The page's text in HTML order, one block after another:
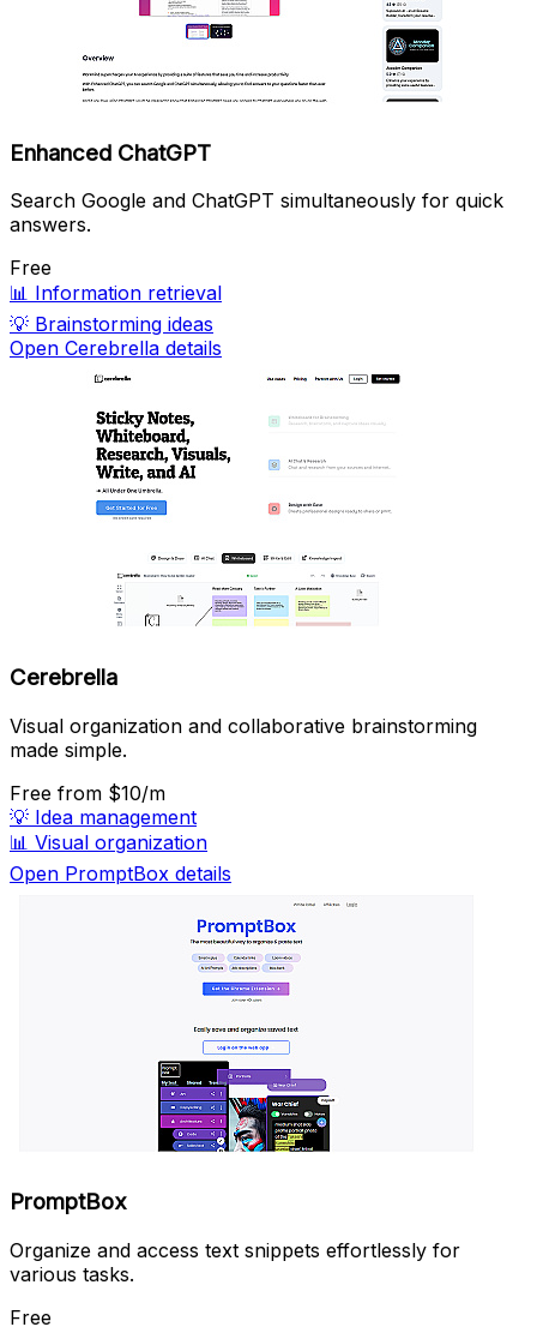
Enhanced ChatGPT
Search Google and ChatGPT simultaneously for quick
answers.
Free
📊 Information retrieval
💡 Brainstorming ideas
Open Cerebrella details
Cerebrella
Visual organization and collaborative brainstorming
made simple.
Free from $10/m
💡 Idea management
📊 Visual organization
Open PromptBox details
PromptBox
Organize and access text snippets effortlessly for
various tasks.
Free